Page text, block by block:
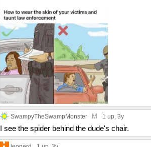
SwampyTheSwampMonster M 1 up, 3y
I see the spider behind the dude's chair.